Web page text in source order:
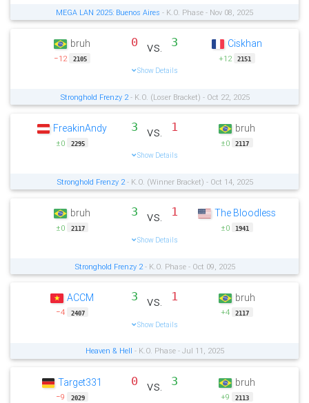
MEGA LAN 2025: Buenos Aires - K.O. Phase - Nov 08, 2025
bruh
−12 2105
0 vs. 3
Show Details
Ciskhan
+12 2151
Stronghold Frenzy 2- K.O. (Loser Bracket) - Oct 22, 2025
FreakinAndy
±0 2295
3 vs. 1
Show Details
bruh
±0 2117
Stronghold Frenzy 2- K.O. (Winner Bracket) - Oct 14, 2025
bruh
±0 2117
3 vs. 1
Show Details
The Bloodless
±0 1941
Stronghold Frenzy 2- K.O. Phase - Oct 09, 2025
ACCM
−4 2407
3 vs. 1
Show Details
bruh
+4 2117
Heaven & Hell - K.O. Phase - Jul 11, 2025
Target331
−9 2029
0 vs. 3 bruh
+9 2113